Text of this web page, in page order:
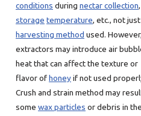
conditions during nectar collection,
storage temperature, etc., not
harvesting method used.
extractors may introduce air
heat that can affect the texture or
flavor ofhoneyif not used
Crush and strain method may
some wax particles or debris in